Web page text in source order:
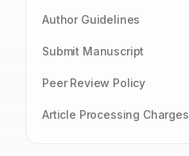
Author Guidelines
Submit Manuscript
Peer Review Policy
Article Processing Charges